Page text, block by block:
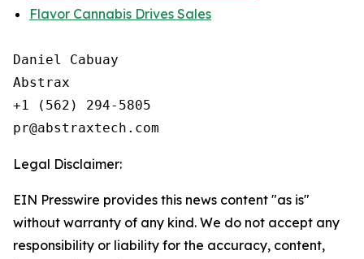
Flavor Cannabis Drives Sales
Daniel Cabuay
Abstrax
+1 (562) 294-5805
Legal Disclaimer:
EIN Presswire provides this news content "as is"
without warranty of any kind. We do not accept any
responsibility or liability for the accuracy, content,